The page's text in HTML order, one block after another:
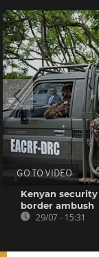
GO TO VIDEO
Kenyan
border ambush
29/07 - 15:31